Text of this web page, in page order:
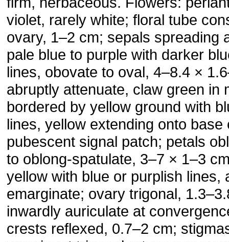
violet, rarely white; floral tube
ovary, 1–2 cm; sepals spreading
pale blue to purple with darker
lines, obovate to oval, 4–8.4 ×
abruptly attenuate, claw green in
bordered by yellow ground with
lines, yellow extending onto base
pubescent signal patch; petals
to oblong-spatulate, 3–7 × 1–3
yellow with blue or purplish lines,
emarginate; ovary trigonal,
inwardly auriculate at
crests reflexed, 0.7–2 cm;